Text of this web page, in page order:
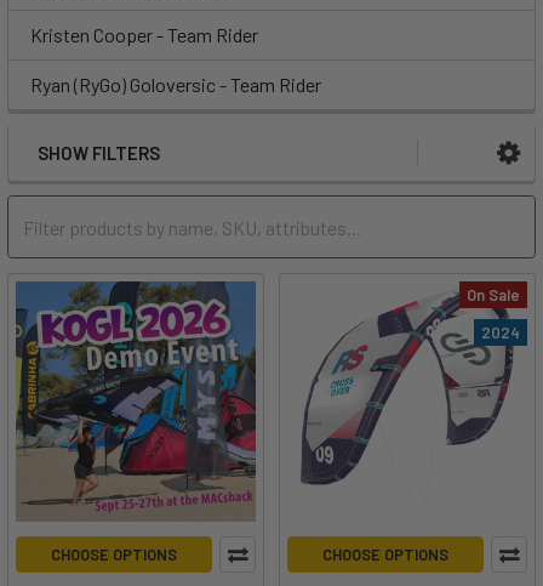
Kristen Cooper - Team Rider
Ryan (RyGo) Goloversic - Team Rider
SHOW FILTERS
CHOOSE OPTIONS
On Sale
2024
CHOOSE OPTIONS